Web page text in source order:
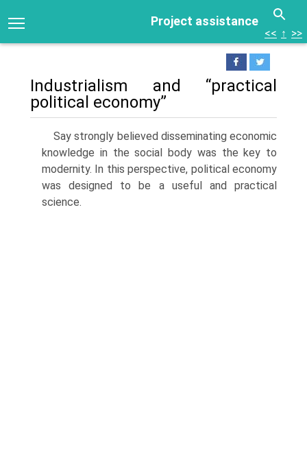
Project assistance
<< ↑ >>
Industrialism and “practical
political economy”
Say strongly believed disseminating economic
knowledge in the social body was the key to
modernity. In this perspective, political economy
was designed to be a useful and practical
science.